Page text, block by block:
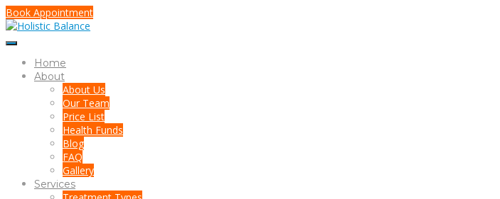
Book Appointment
Home
About
About Us
Our Team
Price List
Health Funds
Blog
FAQ
Gallery
Services